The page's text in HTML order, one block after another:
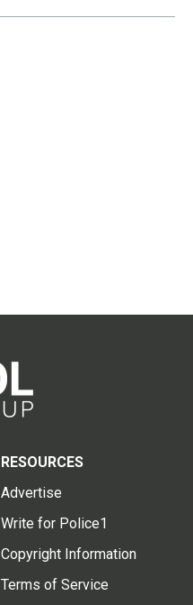
RESOURCES
Advertise
Write for Police1
Copyright Information
Terms of Service